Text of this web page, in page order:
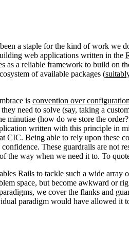
a staple for the kind of work we
web applications written in the
as a reliable framework to build on
of available packages (
is convention over configuration
need to solve (say, taking a
minutiae (how do we store the
written with this principle in
Being able to rely upon these
These guardrails are not
the way when we need it to. To
Rails to tackle such a wide array
space, but become awkward or
we cover the flanks and
paradigm would have allowed it